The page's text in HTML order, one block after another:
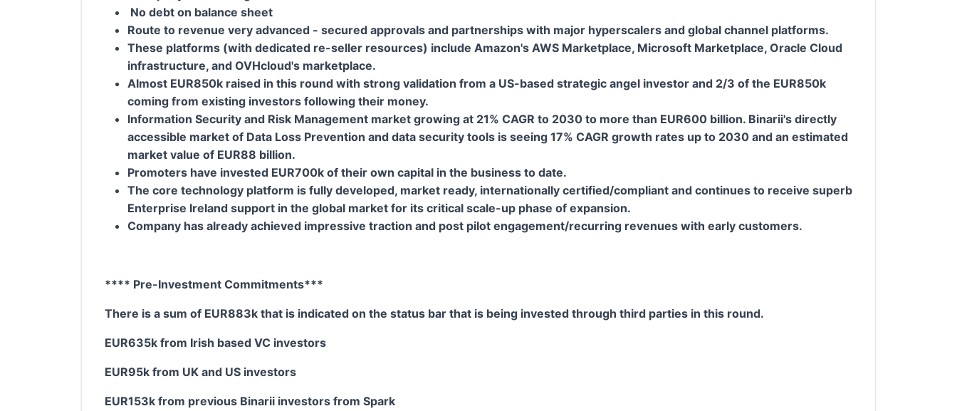
No debt on balance sheet
Route to revenue very advanced - secured approvals and partnerships with major hyperscalers and global channel platforms.
These platforms (with dedicated re-seller resources) include Amazon's AWS Marketplace, Microsoft Marketplace, Oracle Cloud
infrastructure, and OVHcloud's marketplace.
Almost EUR850k raised in this round with strong validation from a US-based strategic angel investor and 2/3 of the EUR850k
coming from existing investors following their money.
Information Security and Risk Management market growing at 21% CAGR to 2030 to more than EUR600 billion. Binarii's directly
accessible market of Data Loss Prevention and data security tools is seeing 17% CAGR growth rates up to 2030 and an estimated
market value of EUR88 billion.
Promoters have invested EUR700k of their own capital in the business to date.
The core technology platform is fully developed, market ready, internationally certified/compliant and continues to receive superb
Enterprise Ireland support in the global market for its critical scale-up phase of expansion.
Company has already achieved impressive traction and post pilot engagement/recurring revenues with early customers.
**** Pre-Investment Commitments***
There is a sum of EUR883k that is indicated on the status bar that is being invested through third parties in this round.
EUR635k from Irish based VC investors
EUR95k from UK and US investors
EUR153k from previous Binarii investors from Spark